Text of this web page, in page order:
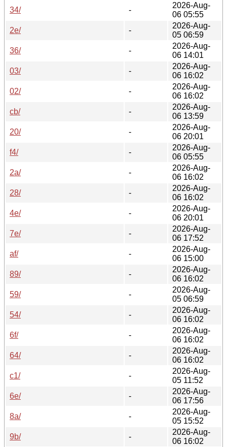
34/
-
2026-Aug-
06 05:55
2e/
-
2026-Aug-
05 06:59
36/
-
2026-Aug-
06 14:01
03/
-
2026-Aug-
06 16:02
02/
-
2026-Aug-
06 16:02
cb/
-
2026-Aug-
06 13:59
20/
-
2026-Aug-
06 20:01
f4/
-
2026-Aug-
06 05:55
2a/
-
2026-Aug-
06 16:02
28/
-
2026-Aug-
06 16:02
4e/
-
2026-Aug-
06 20:01
7e/
-
2026-Aug-
06 17:52
af/
-
2026-Aug-
06 15:00
89/
-
2026-Aug-
06 16:02
59/
-
2026-Aug-
05 06:59
54/
-
2026-Aug-
06 16:02
6f/
-
2026-Aug-
06 16:02
64/
-
2026-Aug-
06 16:02
c1/
-
2026-Aug-
05 11:52
6e/
-
2026-Aug-
06 17:56
8a/
-
2026-Aug-
05 15:52
9b/
-
2026-Aug-
06 16:02